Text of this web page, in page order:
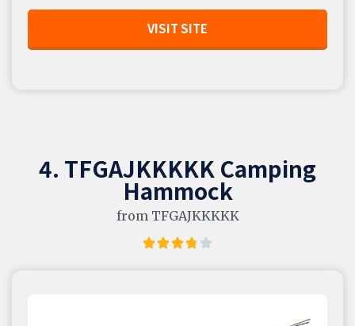
VISIT SITE
4. TFGAJKKKKK Camping
Hammock
from TFGAJKKKKK